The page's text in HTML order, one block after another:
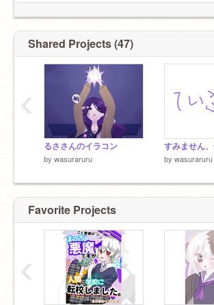
Shared Projects (47)
るささんのイラコン
by wasuraruru by wasuraruru
‹
Favorite Projects
‹